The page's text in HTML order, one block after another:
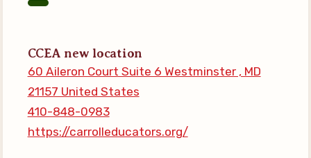
Benefits of Membership
Become Involved in Your
Association!
Membership Resources
CCEA new location
60 Aileron Court Suite 6 Westminster , MD
21157 United States
410-848-0983
https://carrolleducators.org/